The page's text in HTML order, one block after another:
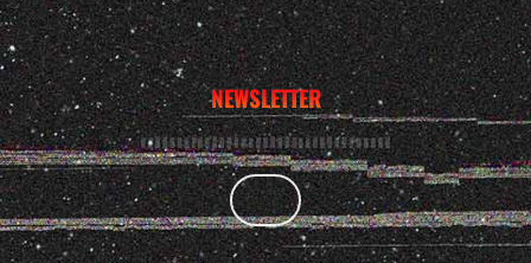
NEWSLETTER